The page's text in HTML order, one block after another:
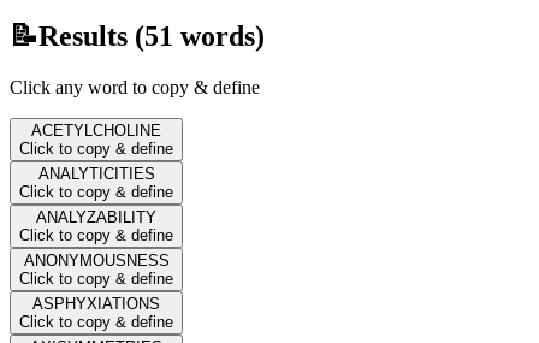
📝Results (51 words)
Click any word to copy & define
ACETYLCHOLINE
Click to copy & define
ANALYTICITIES
Click to copy & define
ANALYZABILITY
Click to copy & define
ANONYMOUSNESS
Click to copy & define
ASPHYXIATIONS
Click to copy & define